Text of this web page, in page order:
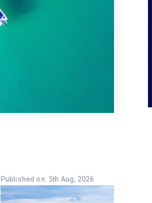
Published on: 5th Aug, 2026